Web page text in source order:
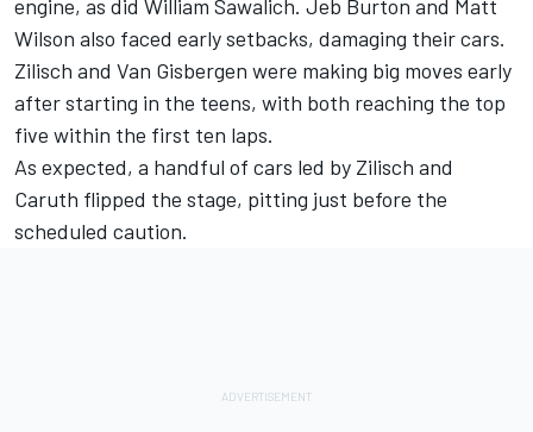
engine, as did William Sawalich. Jeb Burton and Matt
Wilson also faced early setbacks, damaging their cars.
Zilisch and Van Gisbergen were making big moves early
after starting in the teens, with both reaching the top
five within the first ten laps.
As expected, a handful of cars led by Zilisch and
Caruth flipped the stage, pitting just before the
scheduled caution.